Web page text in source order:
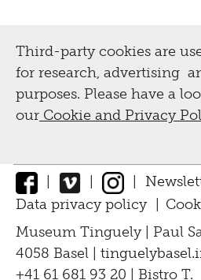
Third-party cookies are
for research, advertising
purposes. Please have a
our Cookie and Privacy
Data privacy policy
Museum Tinguely | Paul
4058 Basel | tinguelybasel.
+41 61 681 93 20 | Bistro